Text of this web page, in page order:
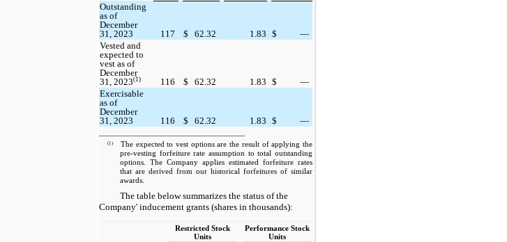
Outstanding
as of
December
31, 2023
117 $ 62.32 1.83 $
—
Vested and
expected to
vest as of
December
31, 2023(1) 116 $ 62.32 1.83 $
—
Exercisable
as of
December
31, 2023
116 $ 62.32 1.83 $ —
———————————————————
(1) The expected to vest options are the result of applying the
pre-vesting forfeiture rate assumption to total outstanding
options. The Company applies estimated forfeiture rates
that are derived from our historical forfeitures of similar
awards.
The table below summarizes the status of the
Company' inducement grants (shares in thousands):
Restricted Stock
Units
Performance Stock
Units